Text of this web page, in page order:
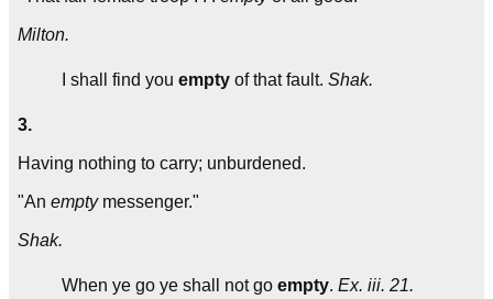
Milton.
I shall find you empty of that fault. Shak.
3.
Having nothing to carry; unburdened.
"An emptymessenger."
Shak.
When ye go ye shall not go empty. Ex. iii. 21.